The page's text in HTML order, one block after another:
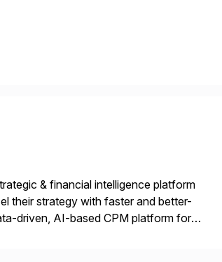
& financial intelligence platform
their strategy with faster and better-
driven, AI-based CPM platform for